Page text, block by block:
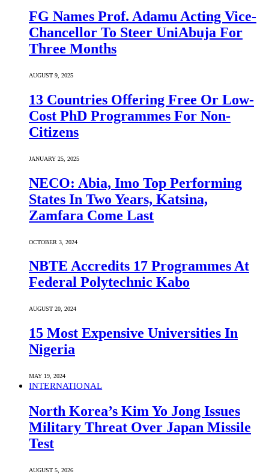
FG Names Prof. Adamu Acting Vice-
Chancellor To Steer UniAbuja For
Three Months
AUGUST 9, 2025
13 Countries Offering Free Or Low-
Cost PhD Programmes For Non-
Citizens
JANUARY 25, 2025
NECO: Abia, Imo Top Performing
States In Two Years, Katsina,
Zamfara Come Last
OCTOBER 3, 2024
NBTE Accredits 17 Programmes At
Federal Polytechnic Kabo
AUGUST 20, 2024
15 Most Expensive Universities In
Nigeria
MAY 19, 2024
INTERNATIONAL
North Korea’s Kim Yo Jong Issues
Military Threat Over Japan Missile
Test
AUGUST 5, 2026